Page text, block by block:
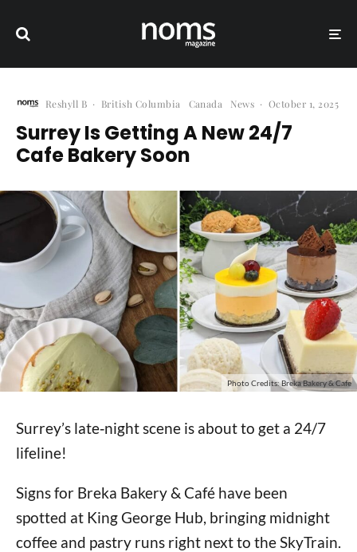
Reshyll B · British Columbia Canada News · October 1, 2025
Surrey Is Getting A New 24/7
Cafe Bakery Soon
Photo Credits: Breka Bakery & Cafe
Surrey’s late‑night scene is about to get a 24/7
lifeline!
Signs for Breka Bakery & Café have been
spotted at King George Hub, bringing midnight
coffee and pastry runs right next to the SkyTrain.